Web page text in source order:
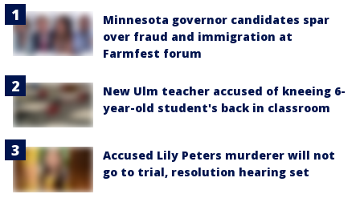
Minnesota governor candidates spar
over fraud and immigration at
Farmfest forum
New Ulm teacher accused of kneeing 6-
year-old student's back in classroom
Accused Lily Peters murderer will not
go to trial, resolution hearing set